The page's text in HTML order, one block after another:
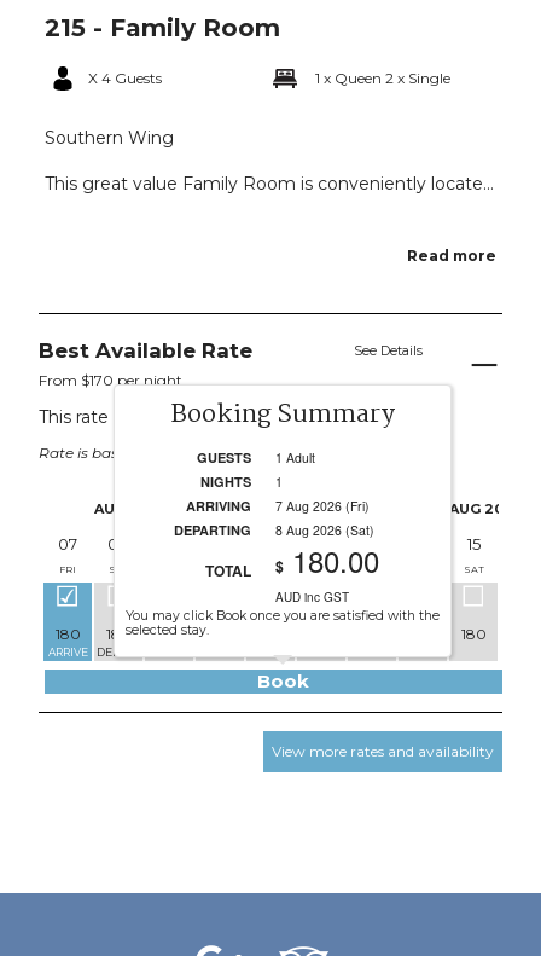
215 - Family Room
X 4 Guests 1 x Queen 2 x Single
Southern Wing
This great value Family Room is conveniently locate...
Read more
Best Available Rate
From $170 per night.
See Details
This rate applies for up to4guests
Rate is based on 1 people.
07
FRI
180
ARRIVE
AUG 2026
08
SAT
180
DEPART
170
MON
170
TUE WED
13
THU
AUG 2026
15
SAT
180
Book
View more rates and availability
Booking Summary
GUESTS
1 Adult
NIGHTS
1
ARRIVING
7 Aug 2026 (Fri)
DEPARTING
8 Aug 2026 (Sat)
TOTAL $ 180.00
AUD inc GST
You may click Book once you are satisfied with the
selected stay.